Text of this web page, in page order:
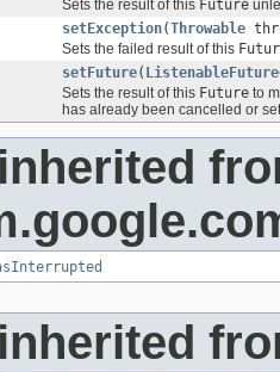
Sets the result of this Future
setException(Throwable
Sets the failed result of this
setFuture( ListenableFuture
Sets the result of this Future to
has already been cancelled or